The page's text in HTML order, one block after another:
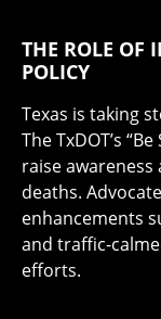
THE ROLE OF
POLICY
Texas is taking
The TxDOT’s
raise
deaths.
enhancements
and traffic-
efforts.